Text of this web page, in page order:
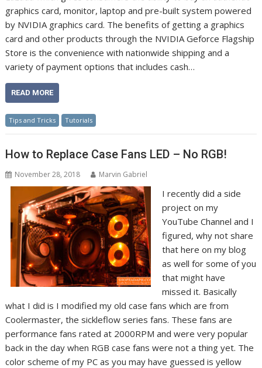
graphics card, monitor, laptop and pre-built system powered
by NVIDIA graphics card. The benefits of getting a graphics
card and other products through the NVIDIA Geforce Flagship
Store is the convenience with nationwide shipping and a
variety of payment options that includes cash…
READ MORE
Tips and Tricks Tutorials
How to Replace Case Fans LED – No RGB!
November 28, 2018 Marvin Gabriel
I recently did a side
project on my
YouTube Channel and I
figured, why not share
that here on my blog
as well for some of you
that might have
missed it. Basically
what I did is I modified my old case fans which are from
Coolermaster, the sickleflow series fans. These fans are
performance fans rated at 2000RPM and were very popular
back in the day when RGB case fans were not a thing yet. The
color scheme of my PC as you may have guessed is yellow